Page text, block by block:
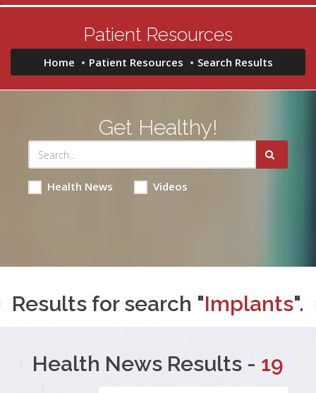
Patient Resources
Home Patient Resources Search Results
Get Healthy!
Health News Videos
Results for search "Implants".
Health News Results - 19